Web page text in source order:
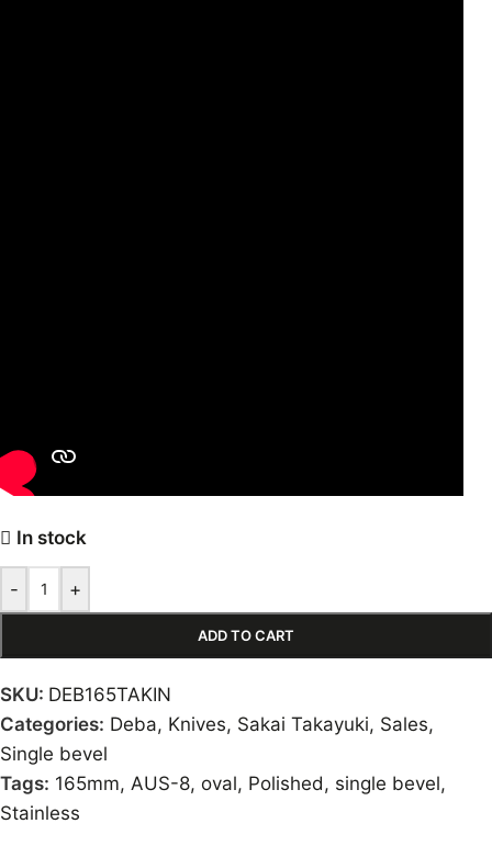
In stock
- +
ADD TO CART
SKU: DEB165TAKIN
Categories: Deba, Knives, Sakai Takayuki, Sales,
Single bevel
Tags: 165mm, AUS-8, oval, Polished, single bevel,
Stainless